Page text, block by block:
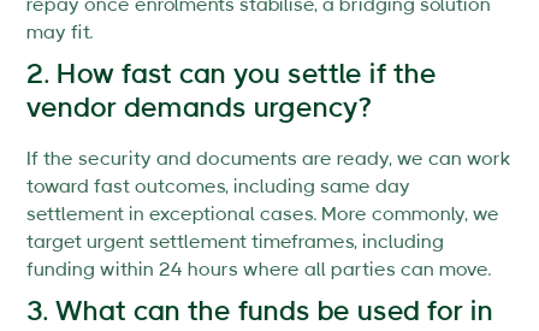
repay once enrolments stabilise, a bridging solution
may fit.
2. How fast can you settle if the
vendor demands urgency?
If the security and documents are ready, we can work
toward fast outcomes, including same day
settlement in exceptional cases. More commonly, we
target urgent settlement timeframes, including
funding within 24 hours where all parties can move.
3. What can the funds be used for in